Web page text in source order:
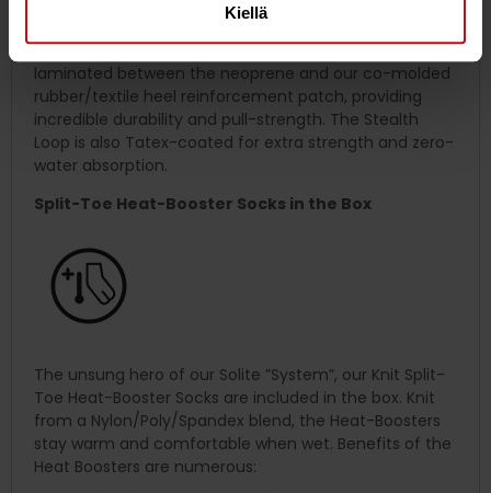
Kiellä
profileStealth-Loopin the heel. The Stealth Loop is
laminated between the neoprene and our co-molded
rubber/textile heel reinforcement patch, providing
incredible durability and pull-strength. The Stealth
Loop is also Tatex-coated for extra strength and zero-
water absorption.
Split-Toe Heat-Booster Socks in the Box
The unsung hero of our Solite ”System”, our Knit Split-
Toe Heat-Booster Socks are included in the box. Knit
from a Nylon/Poly/Spandex blend, the Heat-Boosters
stay warm and comfortable when wet. Benefits of the
Heat Boosters are numerous: